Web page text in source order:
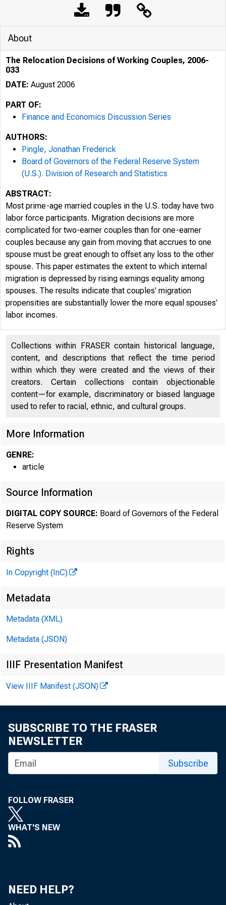
About
The Relocation Decisions of Working Couples, 2006-
033
DATE: August 2006
PART OF:
Finance and Economics Discussion Series
AUTHORS:
Pingle, Jonathan Frederick
Board of Governors of the Federal Reserve System
(U.S.). Division of Research and Statistics
ABSTRACT:
Most prime-age married couples in the U.S. today have two
labor force participants. Migration decisions are more
complicated for two-earner couples than for one-earner
couples because any gain from moving that accrues to one
spouse must be great enough to offset any loss to the other
spouse. This paper estimates the extent to which internal
migration is depressed by rising earnings equality among
spouses. The results indicate that couples' migration
propensities are substantially lower the more equal spouses'
labor incomes.
Collections within FRASER contain historical language,
content, and descriptions that reflect the time period
within which they were created and the views of their
creators. Certain collections contain objectionable
content—for example, discriminatory or biased language
used to refer to racial, ethnic, and cultural groups.
More Information
GENRE:
article
Source Information
DIGITAL COPY SOURCE: Board of Governors of the Federal
Reserve System
Rights
In Copyright (InC)
Metadata
Metadata (XML)
Metadata (JSON)
IIIF Presentation Manifest
View IIIF Manifest (JSON)
SUBSCRIBE TO THE FRASER
NEWSLETTER
Subscribe
FOLLOW FRASER
WHAT'S NEW
NEED HELP?